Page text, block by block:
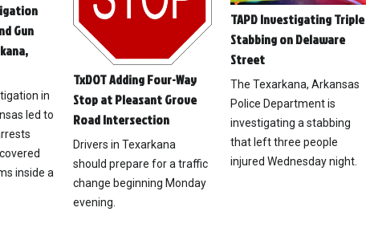
Gun
in
led to
inside a
TxDOT Adding Four-Way
Stop at Pleasant Grove
Road Intersection
Drivers in Texarkana
should prepare for a traffic
change beginning Monday
evening.
TAPD Investigating Triple
Stabbing on Delaware
Street
The Texarkana, Arkansas
Police Department is
investigating a stabbing
that left three people
injured Wednesday night.